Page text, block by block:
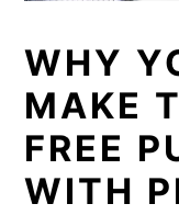
WHY
MAKE
FREE
WITH